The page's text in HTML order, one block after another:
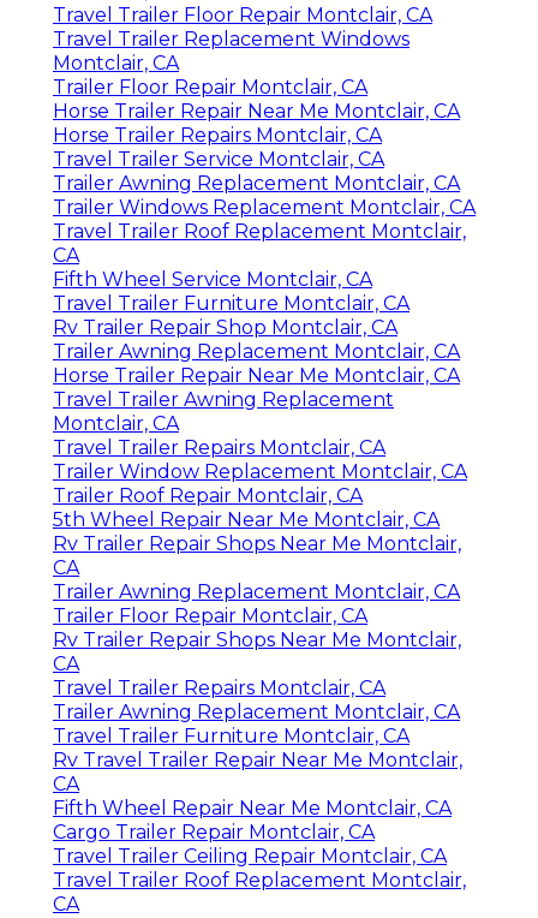
Travel Trailer Floor Repair Montclair, CA
Travel Trailer Replacement Windows
Montclair, CA
Trailer Floor Repair Montclair, CA
Horse Trailer Repair Near Me Montclair, CA
Horse Trailer Repairs Montclair, CA
Travel Trailer Service Montclair, CA
Trailer Awning Replacement Montclair, CA
Trailer Windows Replacement Montclair, CA
Travel Trailer Roof Replacement Montclair,
CA
Fifth Wheel Service Montclair, CA
Travel Trailer Furniture Montclair, CA
Rv Trailer Repair Shop Montclair, CA
Trailer Awning Replacement Montclair, CA
Horse Trailer Repair Near Me Montclair, CA
Travel Trailer Awning Replacement
Montclair, CA
Travel Trailer Repairs Montclair, CA
Trailer Window Replacement Montclair, CA
Trailer Roof Repair Montclair, CA
5th Wheel Repair Near Me Montclair, CA
Rv Trailer Repair Shops Near Me Montclair,
CA
Trailer Awning Replacement Montclair, CA
Trailer Floor Repair Montclair, CA
Rv Trailer Repair Shops Near Me Montclair,
CA
Travel Trailer Repairs Montclair, CA
Trailer Awning Replacement Montclair, CA
Travel Trailer Furniture Montclair, CA
Rv Travel Trailer Repair Near Me Montclair,
CA
Fifth Wheel Repair Near Me Montclair, CA
Cargo Trailer Repair Montclair, CA
Travel Trailer Ceiling Repair Montclair, CA
Travel Trailer Roof Replacement Montclair,
CA